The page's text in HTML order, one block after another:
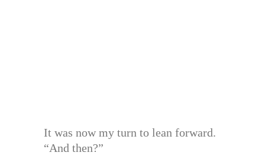
It was now my turn to lean forward.
“And then?”